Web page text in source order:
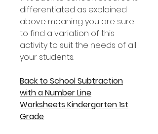
differentiated as explained
above meaning you are sure
to find a variation of this
activity to suit the needs of all
your students.
Back to School Subtraction
with a Number Line
Worksheets Kindergarten 1st
Grade